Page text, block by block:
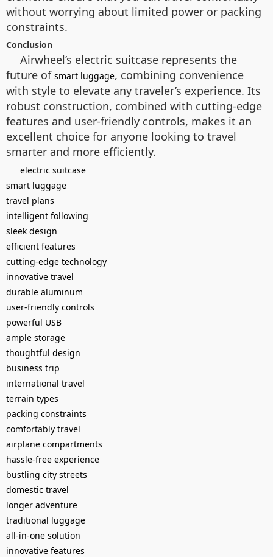
without worrying about limited power or packing
constraints.
Conclusion
Airwheel’s electric suitcase represents the
future of smart luggage, combining convenience
with style to elevate any traveler’s experience. Its
robust construction, combined with cutting-edge
features and user-friendly controls, makes it an
excellent choice for anyone looking to travel
smarter and more efficiently.
electric suitcase
smart luggage
travel plans
intelligent following
sleek design
efficient features
cutting-edge technology
innovative travel
durable aluminum
user-friendly controls
powerful USB
ample storage
thoughtful design
business trip
international travel
terrain types
packing constraints
comfortably travel
airplane compartments
hassle-free experience
bustling city streets
domestic travel
longer adventure
traditional luggage
all-in-one solution
innovative features